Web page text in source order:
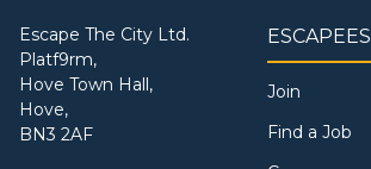
Escape The City Ltd.
Platf9rm,
Hove Town Hall,
Hove,
BN3 2AF
ESCAPEES
Join
Find a Job